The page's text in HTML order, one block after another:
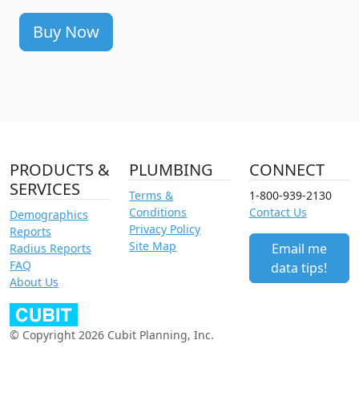
Buy Now
PRODUCTS &
SERVICES
Demographics
Reports
Radius Reports
FAQ
About Us
PLUMBING
Terms &
Conditions
Privacy Policy
Site Map
CONNECT
1-800-939-2130
Contact Us
Email me
data tips!
© Copyright 2026 Cubit Planning, Inc.